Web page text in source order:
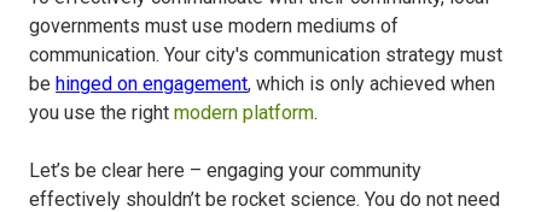
governments must use modern mediums of
communication. Your city's communication strategy must
be hinged on engagement, which is only achieved when
you use the right modern platform.
Let’s be clear here – engaging your community
effectively shouldn’t be rocket science. You do not need